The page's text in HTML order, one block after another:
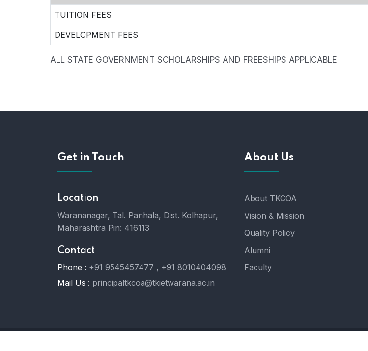
TUITION FEES
DEVELOPMENT FEES
ALL STATE GOVERNMENT SCHOLARSHIPS AND FREESHIPS APPLICABLE
Get in Touch
Location
Warananagar, Tal. Panhala, Dist. Kolhapur,
Maharashtra Pin: 416113
Contact
Phone : +91 9545457477 , +91 8010404098
Mail Us : principaltkcoa@tkietwarana.ac.in
About Us
About TKCOA
Vision & Mission
Quality Policy
Alumni
Faculty